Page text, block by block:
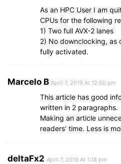
As an HPC User I am
CPUs for the following
1) Two full AVX-2 lanes
2) No downclocking, as
fully activated.
Marcelo B April 7, 2019 At 12:50 pm
This article has good
written in 2 paragraphs.
Making an article
readers’ time. Less is
deltaFx2 April 7, 2019 At 1:18 pm